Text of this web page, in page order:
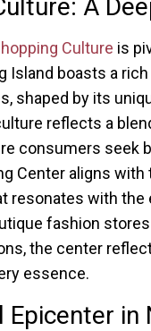
A
Culture is
Island boasts a
shaped by its
reflects a
consumers seek
Center aligns with
resonates with
fashion
the center
essence.
Epicenter in